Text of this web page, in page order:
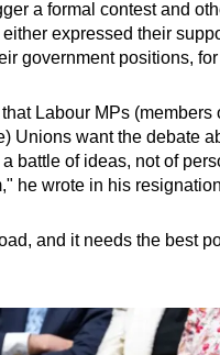
a formal contestand
either expressed their
government positions, for
Labour MPs (members
Unions want the debate
battle of ideas, not of
he wrote in his
and it needs the best